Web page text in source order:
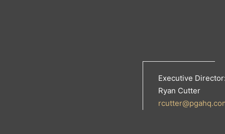
Executive
Ryan Cutter